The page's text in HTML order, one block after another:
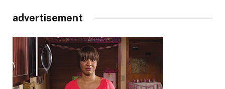
advertisement